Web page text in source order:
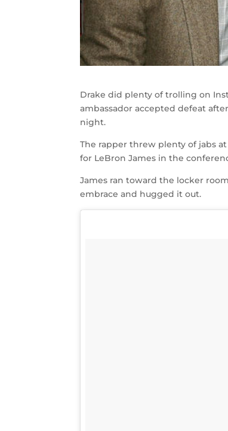
Drake did plenty of trolling on
ambassador accepted defeat
night.
The rapper threw plenty of jabs
for LeBron James in the
James ran toward the locker
embrace and hugged it out.